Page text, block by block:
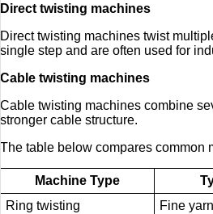
Direct twisting machines
Direct twisting machines twist
single step and are often used for
Cable twisting machines
Cable twisting machines combine
stronger cable structure.
The table below compares common
Machine Type
Ring twisting
Fine